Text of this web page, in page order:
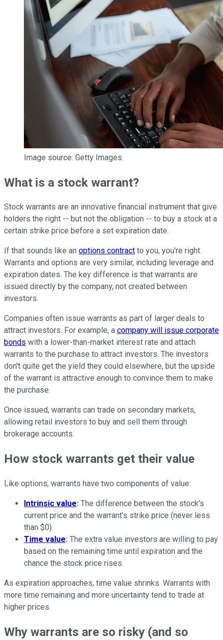
Image source: Getty Images.
What is a stock warrant?
Stock warrants are an innovative financial instrument that give
holders the right -- but not the obligation -- to buy a stock at a
certain strike price before a set expiration date.
If that sounds like an options contract to you, you're right.
Warrants and options are very similar, including leverage and
expiration dates. The key difference is that warrants are
issued directly by the company, not created between
investors.
Companies often issue warrants as part of larger deals to
attract investors. For example, a company will issue corporate
bonds with a lower-than-market interest rate and attach
warrants to the purchase to attract investors. The investors
don't quite get the yield they could elsewhere, but the upside
of the warrant is attractive enough to convince them to make
the purchase.
Once issued, warrants can trade on secondary markets,
allowing retail investors to buy and sell them through
brokerage accounts.
How stock warrants get their value
Like options, warrants have two components of value:
Intrinsic value: The difference between the stock’s
current price and the warrant’s strike price (never less
than $0).
Time value: The extra value investors are willing to pay
based on the remaining time until expiration and the
chance the stock price rises.
As expiration approaches, time value shrinks. Warrants with
more time remaining and more uncertainty tend to trade at
higher prices.
Why warrants are so risky (and so